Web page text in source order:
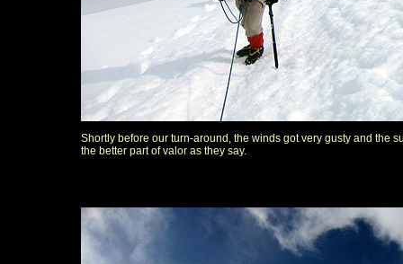
Shortly before our turn-around, the winds got very gusty and the
the better part of valor as they say.